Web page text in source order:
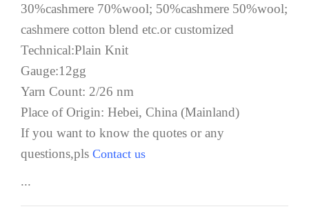
30%cashmere 70%wool; 50%cashmere 50%wool;
cashmere cotton blend etc.or customized
Technical:Plain Knit
Gauge:12gg
Yarn Count: 2/26 nm
Place of Origin: Hebei, China (Mainland)
If you want to know the quotes or any
questions,pls Contact us
...